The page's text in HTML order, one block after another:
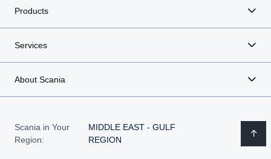
Products
Services
About Scania
Scania in Your
Region:
MIDDLE EAST - GULF
REGION